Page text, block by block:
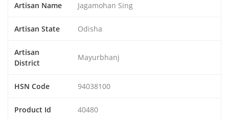
Artisan Name Jagamohan Sing
Artisan State Odisha
Artisan
District
Mayurbhanj
HSN Code 94038100
Product Id 40480